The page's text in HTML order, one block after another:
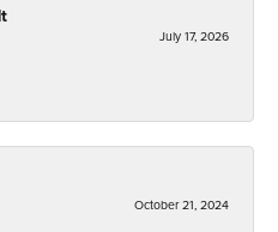
July 17, 2026
October 21, 2024